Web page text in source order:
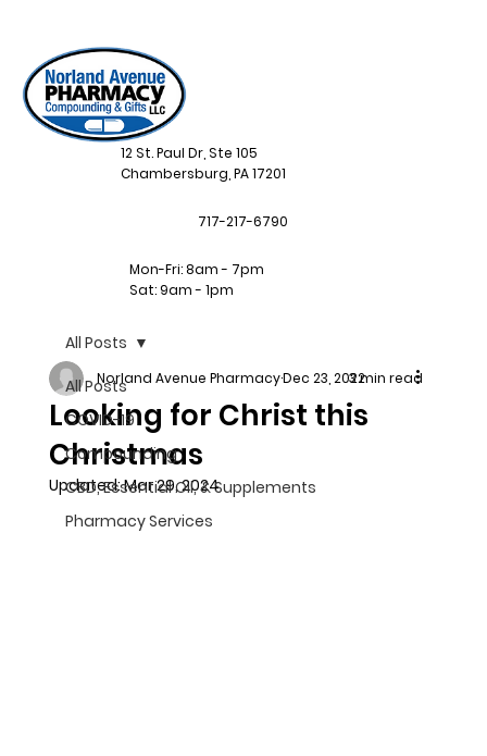
12 St. Paul Dr, Ste 105
Chambersburg, PA 17201
717-217-6790
Mon-Fri: 8am - 7pm
Sat: 9am - 1pm
All Posts
COVID-19
Compounding
CBD, Essential Oil, & Supplements
Pharmacy Services
All Posts
Looking for Christ this
Christmas
Norland Avenue PharmacyDec 23, 20223 min read
Updated:Mar 29, 2024